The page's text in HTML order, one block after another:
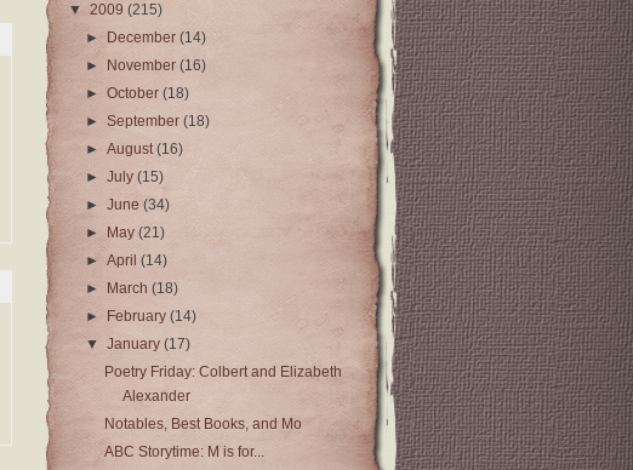
▼ 2009 (215)
► December(14)
►
November(16)
►October(18)
► September(18)
►August(16)
►July(15)
►June(34)
►
May(21)
►April(14)
►
March(18)
►
February(14)
▼January(17)
Poetry Friday: Colbert and Elizabeth
Alexander
Notables, Best Books, and Mo
ABC Storytime: M is for...